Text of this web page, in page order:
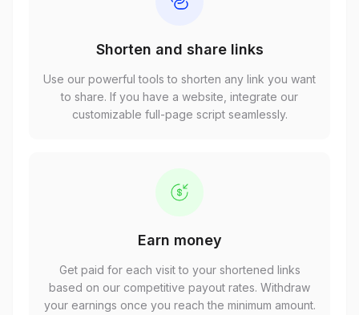
Shorten and share links
Use our powerful tools to shorten any link you want
to share. If you have a website, integrate our
customizable full-page script seamlessly.
Earn money
Get paid for each visit to your shortened links
based on our competitive payout rates. Withdraw
your earnings once you reach the minimum amount.